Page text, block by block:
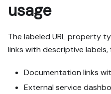
usage
The labeled URL property
links with descriptive labels,
Documentation links
External service